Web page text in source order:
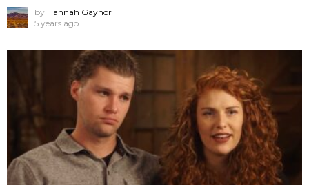
by Hannah Gaynor
5 years ago